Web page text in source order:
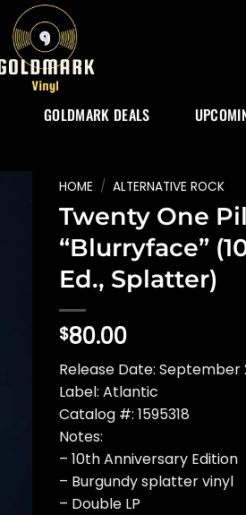
GOLDMARK DEALS
HOME / ALTERNATIVE ROCK
Twenty One
“Blurryface”
Ed., Splatter)
$80.00
Release Date: September
Label: Atlantic
Catalog #: 1595318
Notes:
– 10th Anniversary Edition
– Burgundy splatter vinyl
– Double LP